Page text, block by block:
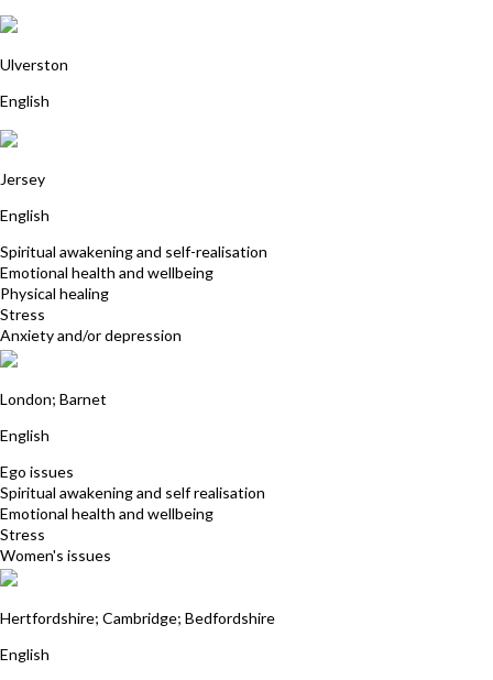
Ulverston
English
Jersey
English
Spiritual awakening and self-realisation
Emotional health and wellbeing
Physical healing
Stress
Anxiety and/or depression
London; Barnet
English
Ego issues
Spiritual awakening and self realisation
Emotional health and wellbeing
Stress
Women's issues
Hertfordshire; Cambridge; Bedfordshire
English